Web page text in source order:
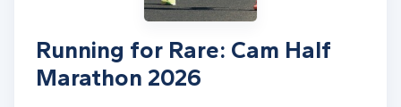
Running for Rare: Cam Half
Marathon 2026